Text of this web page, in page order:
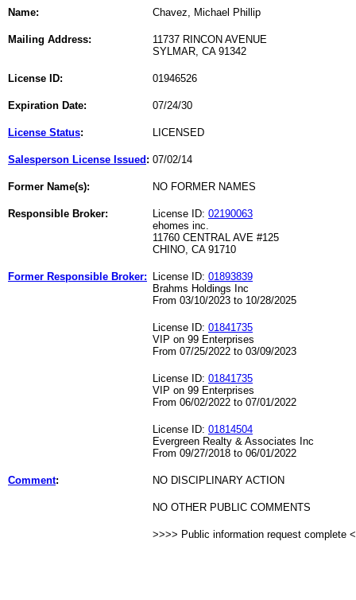
Name: Chavez, Michael Phillip
Mailing Address:
11737 RINCON AVENUE
SYLMAR, CA 91342
License ID: 01946526
Expiration Date: 07/24/30
License Status: LICENSED
Salesperson License Issued : 07/02/14
Former Name(s): NO FORMER NAMES
Responsible Broker: License ID: 02190063
ehomes inc.
11760 CENTRAL AVE #125
CHINO, CA 91710
Former Responsible Broker: License ID: 01893839
Brahms Holdings Inc
From 03/10/2023 to 10/28/2025
License ID: 01841735
VIP on 99 Enterprises
From 07/25/2022 to 03/09/2023
License ID: 01841735
VIP on 99 Enterprises
From 06/02/2022 to 07/01/2022
License ID: 01814504
Evergreen Realty & Associates Inc
From 09/27/2018 to 06/01/2022
Comment: NO DISCIPLINARY ACTION
NO OTHER PUBLIC COMMENTS
>>>> Public information request complete